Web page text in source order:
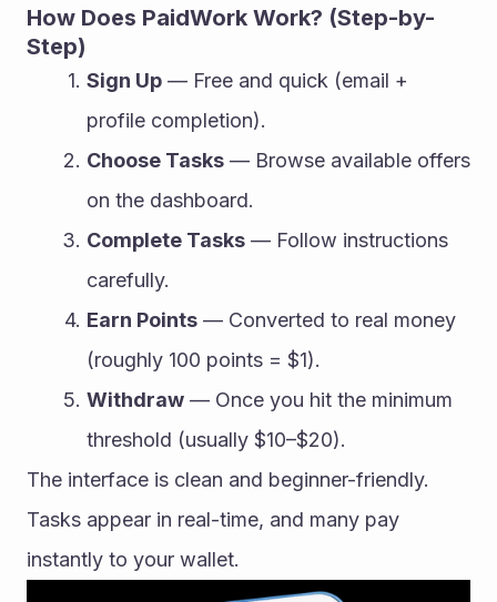
How Does PaidWork Work? (Step-by-
Step)
Sign Up — Free and quick (email +
profile completion).
Choose Tasks — Browse available offers
on the dashboard.
Complete Tasks — Follow instructions
carefully.
Earn Points — Converted to real money
(roughly 100 points = $1).
Withdraw — Once you hit the minimum
threshold (usually $10–$20).
The interface is clean and beginner-friendly.
Tasks appear in real-time, and many pay
instantly to your wallet.